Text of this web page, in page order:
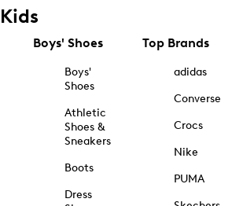
Kids
Boys' Shoes
Boys'
Shoes
Athletic
Shoes &
Sneakers
Boots
Dress
Top Brands
adidas
Converse
Crocs
Nike
PUMA